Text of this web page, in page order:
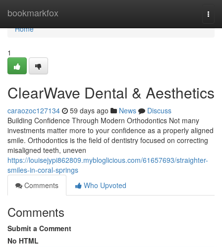
bookmarkfox
Home
Home
1
ClearWave Dental & Aesthetics
caraozoc127134 59 days ago News
Discuss
Building Confidence Through Modern Orthodontics Not many
investments matter more to your confidence as a properly aligned
smile. Orthodontics is the field of dentistry focused on correcting
misaligned teeth, uneven
https://louisejypi862809.mybloglicious.com/61657693/straighter-
smiles-in-coral-springs
Comments
Who Upvoted
Comments
Submit a Comment
No HTML